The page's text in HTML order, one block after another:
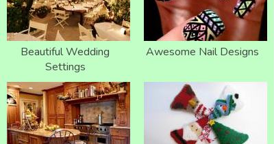
Beautiful Wedding
Settings
Awesome Nail Designs